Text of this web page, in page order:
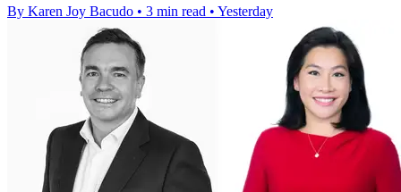
By Karen Joy Bacudo • 3 min read • Yesterday